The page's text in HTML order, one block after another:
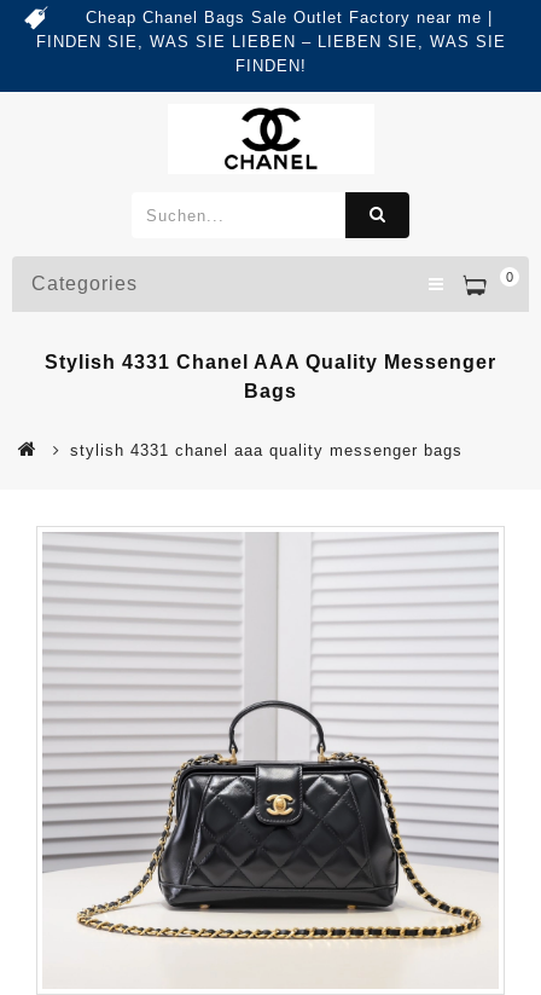
Cheap Chanel Bags Sale Outlet Factory near me |
FINDEN SIE, WAS SIE LIEBEN – LIEBEN SIE, WAS SIE
FINDEN!
0
Categories
Stylish 4331 Chanel AAA Quality Messenger
Bags
stylish 4331 chanel aaa quality messenger bags